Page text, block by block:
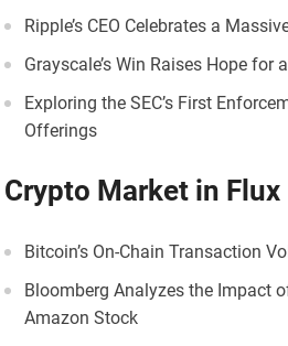
Ripple’s CEO Celebrates a
Grayscale’s Win Raises Hope for
Exploring the SEC’s First
Offerings
Crypto Market in Flux
Bitcoin’s On-Chain Transaction
Bloomberg Analyzes the Impact
Amazon Stock